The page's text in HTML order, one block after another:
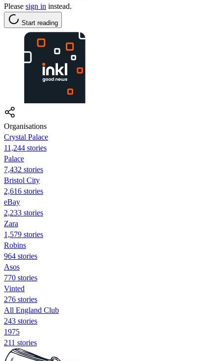
Please sign in instead.
Start reading
Organisations
Crystal Palace
11,244 stories
Palace
7,432 stories
Bristol City
2,616 stories
eBay
2,233 stories
Zara
1,579 stories
Robins
964 stories
Asos
770 stories
Vinted
276 stories
All England Club
243 stories
1975
211 stories